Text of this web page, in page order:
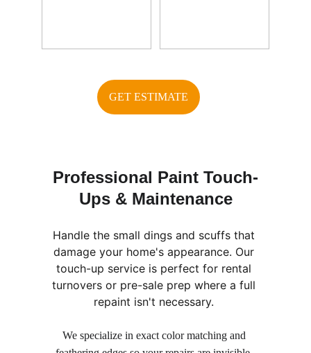
GET ESTIMATE
Professional Paint Touch-
Ups & Maintenance
We specialize in exact color matching and
Handle the small dings and scuffs that
damage your home's appearance. Our
touch-up service is perfect for rental
turnovers or pre-sale prep where a full
repaint isn't necessary.